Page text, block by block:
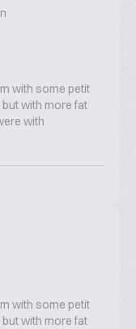
with some petit
with more fat
with
with some petit
with more fat